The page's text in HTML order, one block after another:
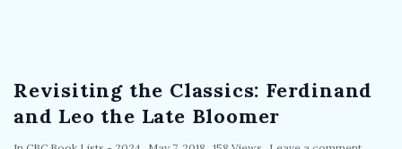
o
Revisiting the Classics: Ferdinand
and Leo the Late Bloomer